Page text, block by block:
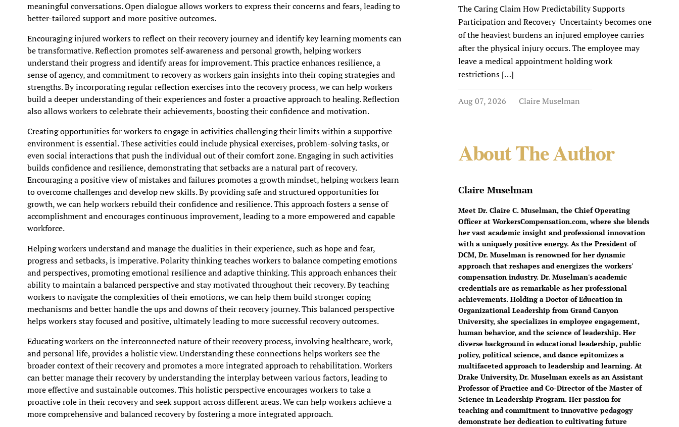
meaningful conversations. Open dialogue allows workers to express their concerns and fears, leading to
better-tailored support and more positive outcomes.
Encouraging injured workers to reflect on their recovery journey and identify key learning moments can
be transformative. Reflection promotes self-awareness and personal growth, helping workers
understand their progress and identify areas for improvement. This practice enhances resilience, a
sense of agency, and commitment to recovery as workers gain insights into their coping strategies and
strengths. By incorporating regular reflection exercises into the recovery process, we can help workers
build a deeper understanding of their experiences and foster a proactive approach to healing. Reflection
also allows workers to celebrate their achievements, boosting their confidence and motivation.
Creating opportunities for workers to engage in activities challenging their limits within a supportive
environment is essential. These activities could include physical exercises, problem-solving tasks, or
even social interactions that push the individual out of their comfort zone. Engaging in such activities
builds confidence and resilience, demonstrating that setbacks are a natural part of recovery.
Encouraging a positive view of mistakes and failures promotes a growth mindset, helping workers learn
to overcome challenges and develop new skills. By providing safe and structured opportunities for
growth, we can help workers rebuild their confidence and resilience. This approach fosters a sense of
accomplishment and encourages continuous improvement, leading to a more empowered and capable
workforce.
Helping workers understand and manage the dualities in their experience, such as hope and fear,
progress and setbacks, is imperative. Polarity thinking teaches workers to balance competing emotions
and perspectives, promoting emotional resilience and adaptive thinking. This approach enhances their
ability to maintain a balanced perspective and stay motivated throughout their recovery. By teaching
workers to navigate the complexities of their emotions, we can help them build stronger coping
mechanisms and better handle the ups and downs of their recovery journey. This balanced perspective
helps workers stay focused and positive, ultimately leading to more successful recovery outcomes.
Educating workers on the interconnected nature of their recovery process, involving healthcare, work,
and personal life, provides a holistic view. Understanding these connections helps workers see the
broader context of their recovery and promotes a more integrated approach to rehabilitation. Workers
can better manage their recovery by understanding the interplay between various factors, leading to
more effective and sustainable outcomes. This holistic perspective encourages workers to take a
proactive role in their recovery and seek support across different areas. We can help workers achieve a
more comprehensive and balanced recovery by fostering a more integrated approach.
The Caring Claim How Predictability Supports
Participation and Recovery Uncertainty becomes one
of the heaviest burdens an injured employee carries
after the physical injury occurs. The employee may
leave a medical appointment holding work
restrictions […]
Aug 07, 2026 Claire Muselman
About The Author
Claire Muselman
Meet Dr. Claire C. Muselman, the Chief Operating
Officer at WorkersCompensation.com, where she blends
her vast academic insight and professional innovation
with a uniquely positive energy. As the President of
DCM, Dr. Muselman is renowned for her dynamic
approach that reshapes and energizes the workers'
compensation industry. Dr. Muselman's academic
credentials are as remarkable as her professional
achievements. Holding a Doctor of Education in
Organizational Leadership from Grand Canyon
University, she specializes in employee engagement,
human behavior, and the science of leadership. Her
diverse background in educational leadership, public
policy, political science, and dance epitomizes a
multifaceted approach to leadership and learning. At
Drake University, Dr. Muselman excels as an Assistant
Professor of Practice and Co-Director of the Master of
Science in Leadership Program. Her passion for
teaching and commitment to innovative pedagogy
demonstrate her dedication to cultivating future